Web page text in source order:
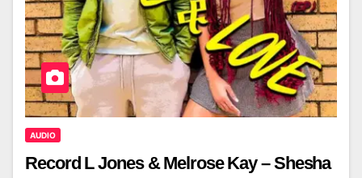
AUDIO
Record L Jones & Melrose Kay – Shesha